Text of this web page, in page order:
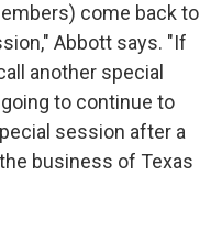
come back to
Abbott says. "If
another special
to continue to
session after a
business of Texas